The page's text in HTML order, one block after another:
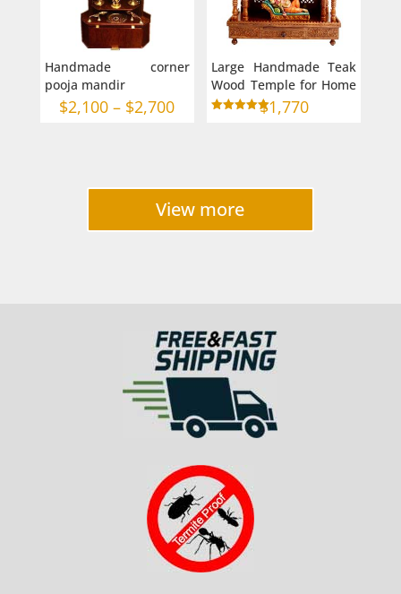
Handmade corner
pooja mandir
$2,100 – $2,700Price
Large Handmade Teak
Wood Temple for Home
in Australia
$1,770
View more